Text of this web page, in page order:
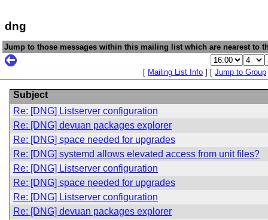
dng
Jump to those messages within this mailing list which are nearest to
[ Mailing List Info ] [ Jump to Group
Subject
Re: [DNG] Listserver configuration
Re: [DNG] devuan packages explorer
Re: [DNG] space needed for upgrades
Re: [DNG] systemd allows elevated access from unit files?
Re: [DNG] Listserver configuration
Re: [DNG] space needed for upgrades
Re: [DNG] Listserver configuration
Re: [DNG] devuan packages explorer